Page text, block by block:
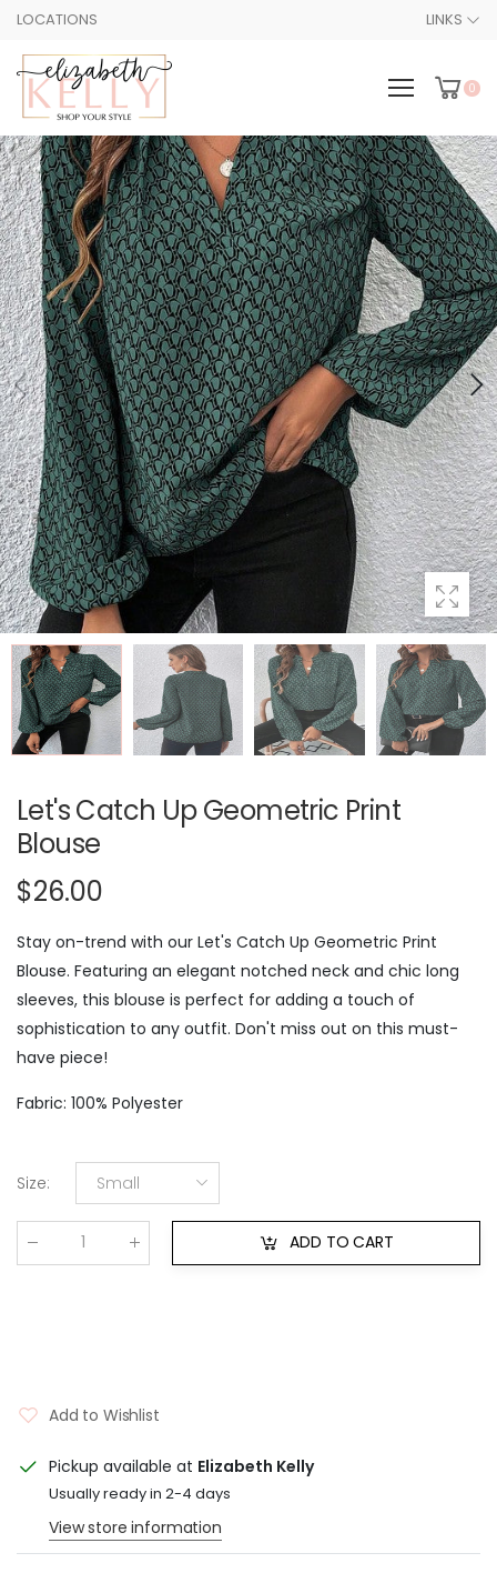
LOCATIONS LINKS
0
Let's Catch Up Geometric Print
Blouse
$26.00
Stay on-trend with our Let's Catch Up Geometric Print
Blouse. Featuring an elegant notched neck and chic long
sleeves, this blouse is perfect for adding a touch of
sophistication to any outfit. Don't miss out on this must-
have piece!
Fabric: 100% Polyester
Size: Small
ADD TO CART
Add to Wishlist
Pickup available at Elizabeth Kelly
Usually ready in 2-4 days
View store information